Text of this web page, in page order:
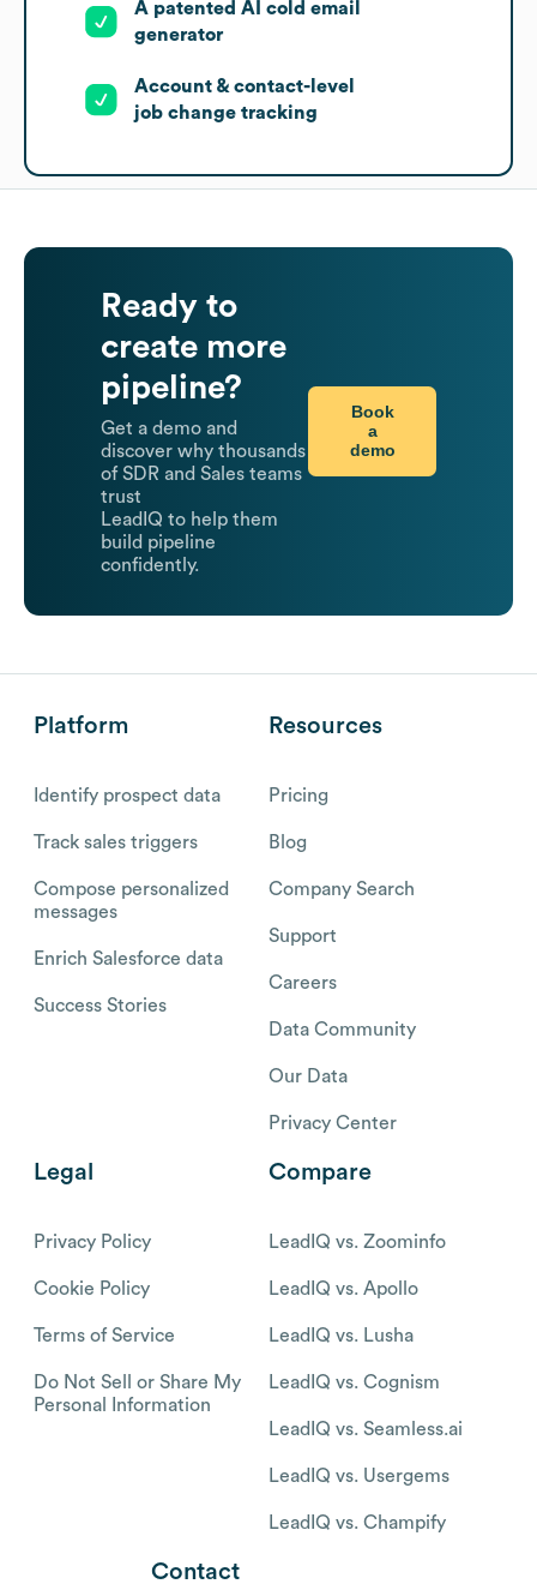
A patented AI cold email
generator
Account & contact-level
job change tracking
Ready to
create more
pipeline?
Get a demo and
discover why thousands
of SDR and Sales teams
trust
LeadIQ to help them
build pipeline
confidently.
Book
a
demo
Platform
Identify prospect data
Track sales triggers
Compose personalized
messages
Enrich Salesforce data
Success Stories
Resources
Pricing
Blog
Company Search
Support
Careers
Data Community
Our Data
Privacy Center
Legal
Privacy Policy
Cookie Policy
Terms of Service
Do Not Sell or Share My
Personal Information
Compare
LeadIQ vs. Zoominfo
LeadIQ vs. Apollo
LeadIQ vs. Lusha
LeadIQ vs. Cognism
LeadIQ vs. Seamless.ai
LeadIQ vs. Usergems
LeadIQ vs. Champify
Contact